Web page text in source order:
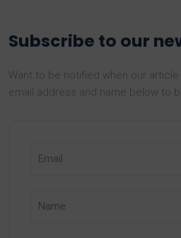
Subscribe to our
Want to be notified when our
email address and name below to